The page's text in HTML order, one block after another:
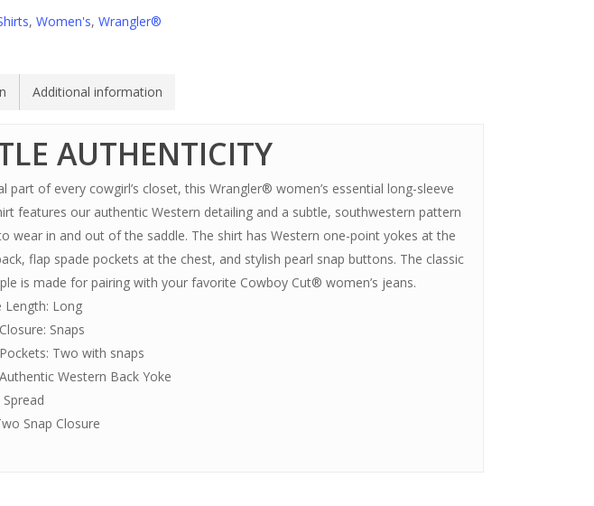
, Women's, Wrangler®
Additional information
AUTHENTICITY
part of every cowgirl’s closet, this Wrangler® women’s essential long-sleeve
features our authentic Western detailing and a subtle, southwestern pattern
wear in and out of the saddle. The shirt has Western one-point yokes at the
flap spade pockets at the chest, and stylish pearl snap buttons. The classic
is made for pairing with your favorite Cowboy Cut® women’s jeans.
Length: Long
Snaps
Two with snaps
Western Back Yoke
Spread
Snap Closure